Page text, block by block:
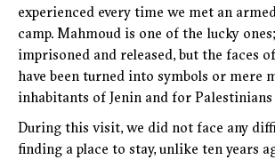
experienced every time we met an
camp. Mahmoud is one of the lucky
imprisoned and released, but the faces
have been turned into symbols or mere
inhabitants of Jenin and for
During this visit, we did not face any
finding a place to stay, unlike ten years